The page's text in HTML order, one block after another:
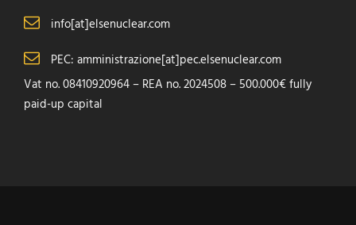
info[at]elsenuclear.com
PEC: amministrazione[at]pec.elsenuclear.com
Vat no. 08410920964 – REA no. 2024508 – 500.000€ fully
paid-up capital